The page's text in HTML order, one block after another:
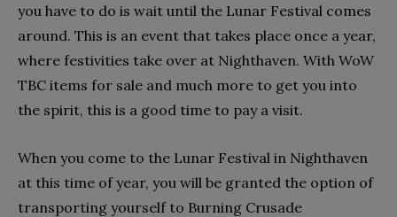
you have to do is wait until the Lunar Festival comes
around. This is an event that takes place once a year,
where festivities take over at Nighthaven. With WoW
TBC items for sale and much more to get you into
the spirit, this is a good time to pay a visit.
When you come to the Lunar Festival in Nighthaven
at this time of year, you will be granted the option of
transporting yourself to Burning Crusade